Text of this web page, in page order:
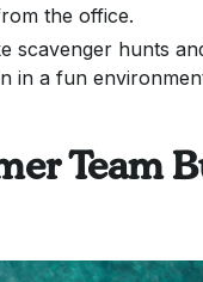
the office.
scavenger hunts
in a fun
Team